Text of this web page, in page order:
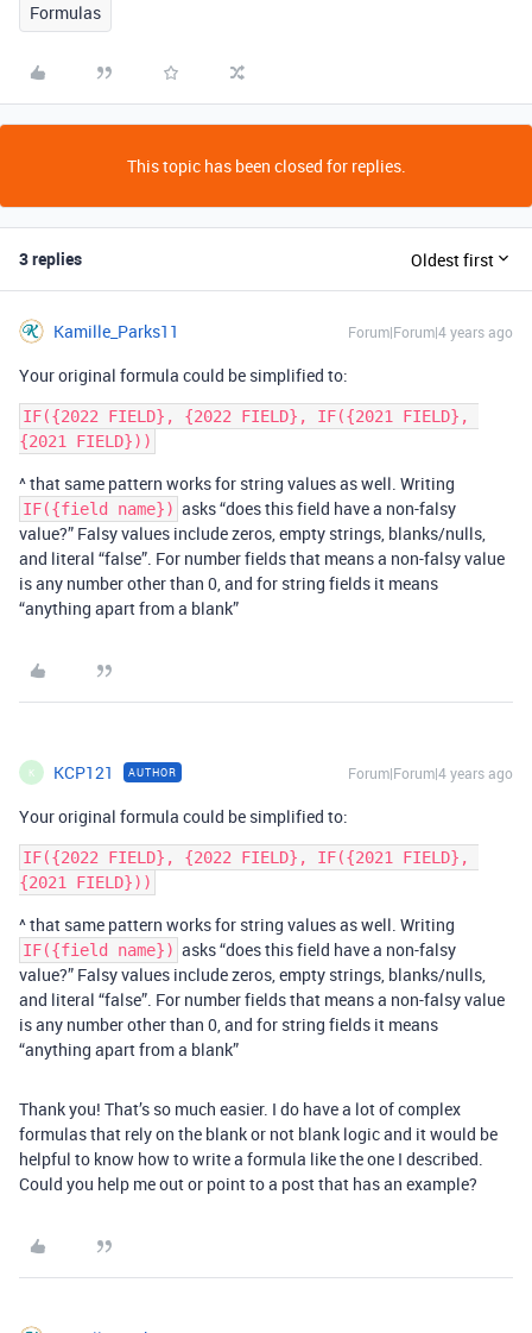
Formulas
This topic has been closed for replies.
3 replies Oldest first
Kamille_Parks11 Forum|Forum|4 years ago
Your original formula could be simplified to:
IF({2022 FIELD}, {2022 FIELD}, IF({2021 FIELD},
^ that same pattern works for string values as well. Writing
IF({field name}) asks “does this field have a non-falsy
value?” Falsy values include zeros, empty strings, blanks/nulls,
and literal “false”. For number fields that means a non-falsy value
is any number other than 0, and for string fields it means
“anything apart from a blank”
K KCP121 AUTHOR Forum|Forum|4 years ago
Your original formula could be simplified to:
IF({2022 FIELD}, {2022 FIELD}, IF({2021 FIELD},
^ that same pattern works for string values as well. Writing
IF({field name}) asks “does this field have a non-falsy
value?” Falsy values include zeros, empty strings, blanks/nulls,
and literal “false”. For number fields that means a non-falsy value
is any number other than 0, and for string fields it means
“anything apart from a blank”
Thank you! That’s so much easier. I do have a lot of complex
formulas that rely on the blank or not blank logic and it would be
helpful to know how to write a formula like the one I described.
Could you help me out or point to a post that has an example?